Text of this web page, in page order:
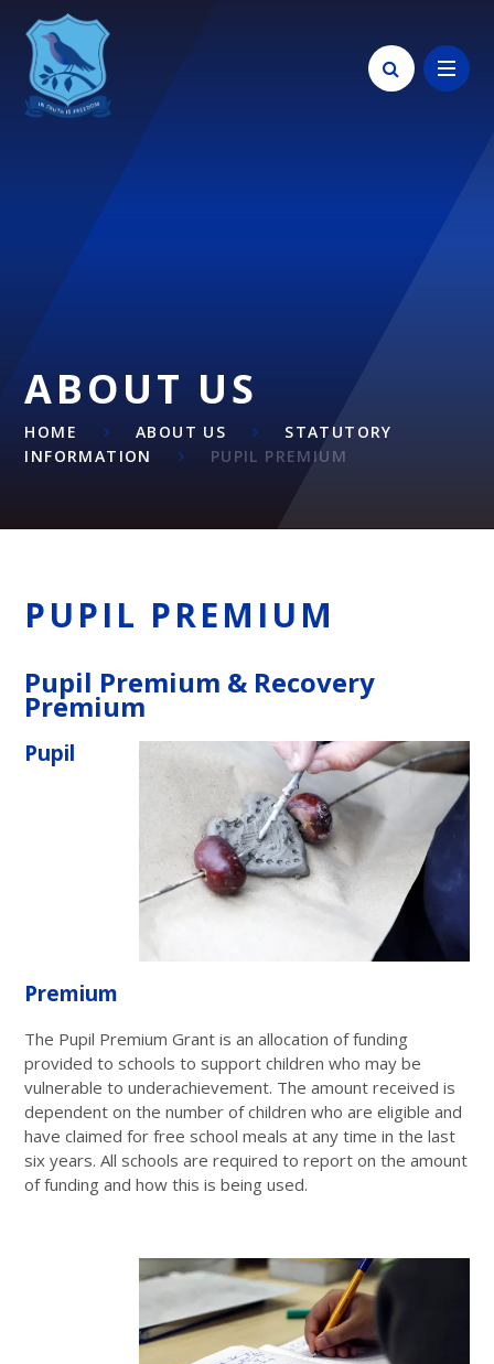
Skip to content ↓
ABOUT US
HOME ABOUT US
STATUTORY
INFORMATION
PUPIL PREMIUM
PUPIL PREMIUM
Pupil Premium & Recovery
Premium
Pupil
Premium
The Pupil Premium Grant is an allocation of funding
provided to schools to support children who may be
vulnerable to underachievement. The amount received is
dependent on the number of children who are eligible and
have claimed for free school meals at any time in the last
six years. All schools are required to report on the amount
of funding and how this is being used.